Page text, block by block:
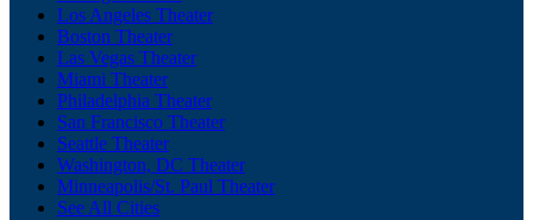
Los Angeles Theater
Boston Theater
Las Vegas Theater
Miami Theater
Philadelphia Theater
San Francisco Theater
Seattle Theater
Washington, DC Theater
Minneapolis/St. Paul Theater
See All Cities